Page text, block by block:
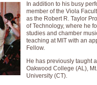
In addition to his busy
member of the Viola
as the Robert R. Taylor
of Technology, where he
studies and chamber
teaching at MIT with an
Fellow.
He has previously taught
Oakwood College (AL),
University (CT).